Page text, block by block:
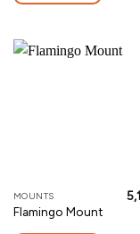
MOUNTS
Flamingo Mount